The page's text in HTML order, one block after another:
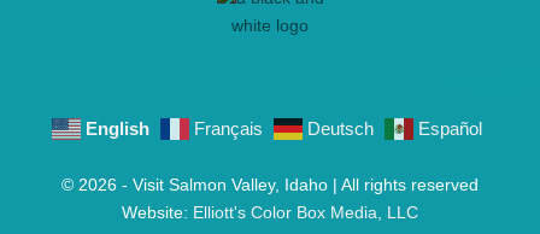
English Français Deutsch Español
© 2026 - Visit Salmon Valley, Idaho | All rights reserved
Website: Elliott's Color Box Media, LLC